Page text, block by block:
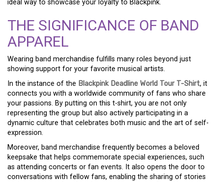
ideal way to showcase your loyalty to Blackpink.
THE SIGNIFICANCE OF BAND
APPAREL
Wearing band merchandise fulfills many roles beyond just
showing support for your favorite musical artists.
In the instance of the Blackpink Deadline World Tour T-Shirt, it
connects you with a worldwide community of fans who share
your passions. By putting on this t-shirt, you are not only
representing the group but also actively participating in a
dynamic culture that celebrates both music and the art of self-
expression.
Moreover, band merchandise frequently becomes a beloved
keepsake that helps commemorate special experiences, such
as attending concerts or fan events. It also opens the door to
conversations with fellow fans, enabling the sharing of stories